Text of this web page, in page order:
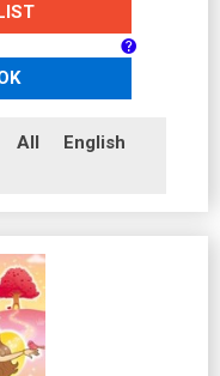
All English